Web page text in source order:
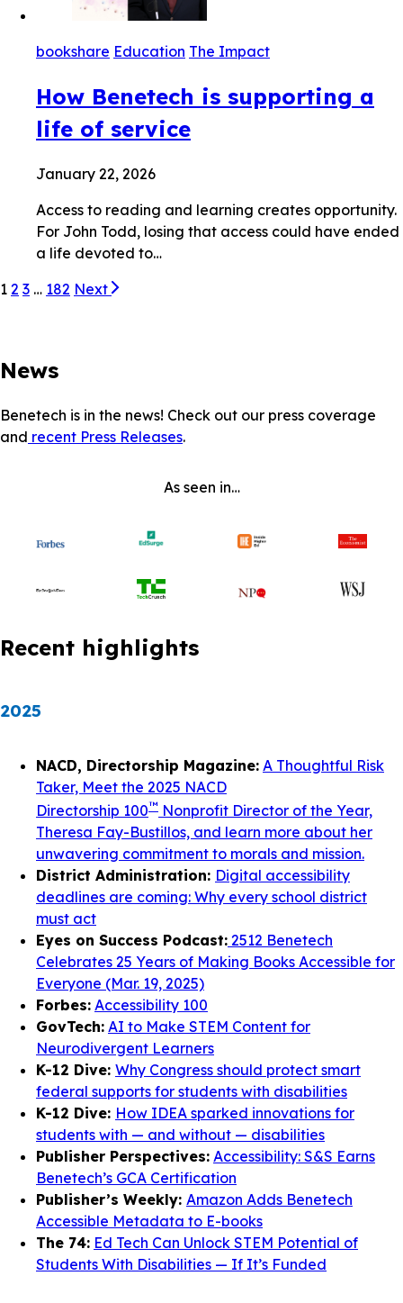
bookshare Education The Impact
How Benetech is supporting a
life of service
January 22, 2026
Access to reading and learning creates opportunity.
For John Todd, losing that access could have ended
a life devoted to…
1 2 3 … 182 Next
News
Benetech is in the news! Check out our press coverage
and recent Press Releases.
As seen in…
Recent highlights
2025
NACD, Directorship Magazine: A Thoughtful Risk
Taker, Meet the 2025 NACD
Directorship 100™ Nonprofit Director of the Year,
Theresa Fay-Bustillos, and learn more about her
unwavering commitment to morals and mission.
District Administration: Digital accessibility
deadlines are coming: Why every school district
must act
Eyes on Success Podcast: 2512 Benetech
Celebrates 25 Years of Making Books Accessible for
Everyone (Mar. 19, 2025)
Forbes: Accessibility 100
GovTech: AI to Make STEM Content for
Neurodivergent Learners
K-12 Dive: Why Congress should protect smart
federal supports for students with disabilities
K-12 Dive: How IDEA sparked innovations for
students with — and without — disabilities
Publisher Perspectives: Accessibility: S&S Earns
Benetech’s GCA Certification
Publisher’s Weekly: Amazon Adds Benetech
Accessible Metadata to E-books
The 74: Ed Tech Can Unlock STEM Potential of
Students With Disabilities — If It’s Funded